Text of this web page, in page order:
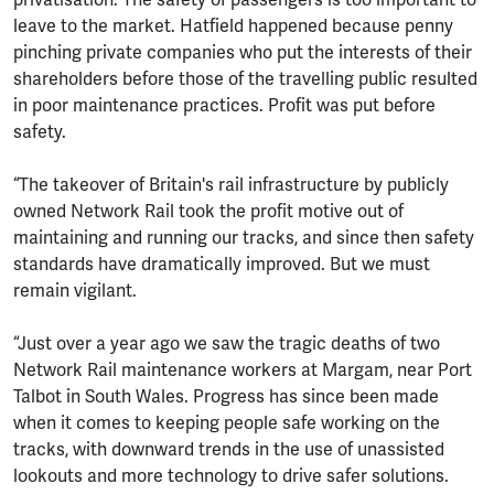
leave to the market. Hatfield happened because penny
pinching private companies who put the interests of their
shareholders before those of the travelling public resulted
in poor maintenance practices. Profit was put before
safety.
“The takeover of Britain's rail infrastructure by publicly
owned Network Rail took the profit motive out of
maintaining and running our tracks, and since then safety
standards have dramatically improved. But we must
remain vigilant.
“Just over a year ago we saw the tragic deaths of two
Network Rail maintenance workers at Margam, near Port
Talbot in South Wales. Progress has since been made
when it comes to keeping people safe working on the
tracks, with downward trends in the use of unassisted
lookouts and more technology to drive safer solutions.